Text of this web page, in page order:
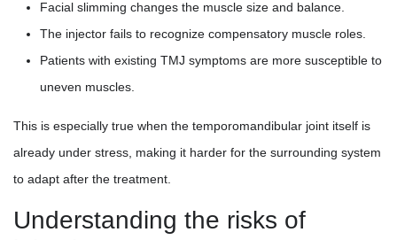
Facial slimming changes the muscle size and balance.
The injector fails to recognize compensatory muscle roles.
Patients with existing TMJ symptoms are more susceptible to
uneven muscles.
This is especially true when the temporomandibular joint itself is
already under stress, making it harder for the surrounding system
to adapt after the treatment.
Understanding the risks of